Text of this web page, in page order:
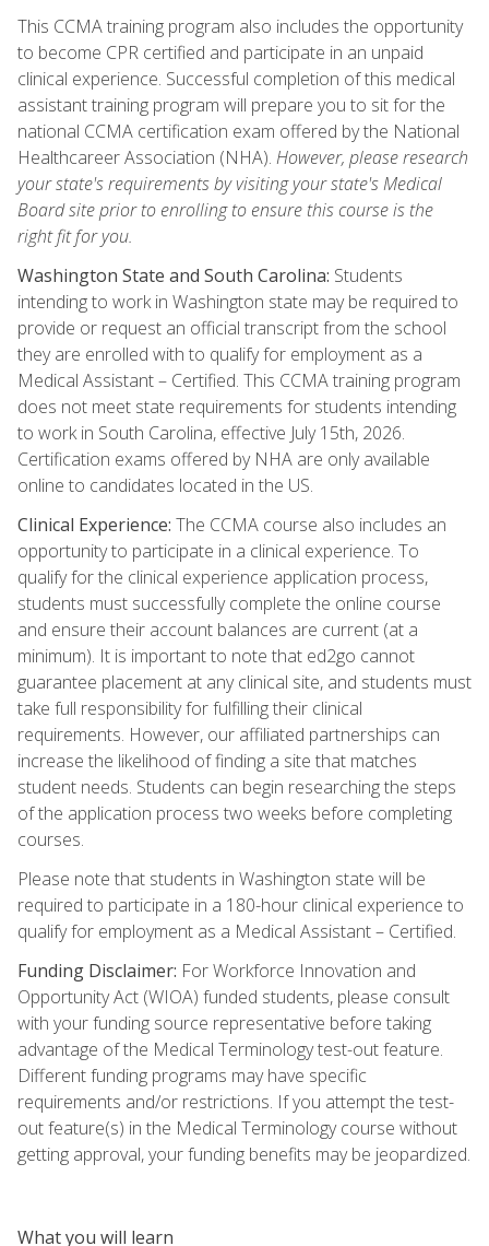
This CCMA training program also includes the opportunity
to become CPR certified and participate in an unpaid
clinical experience. Successful completion of this medical
assistant training program will prepare you to sit for the
national CCMA certification exam offered by the National
Healthcareer Association (NHA). However, please research
your state's requirements by visiting your state's Medical
Board site prior to enrolling to ensure this course is the
right fit for you.
Washington State and South Carolina: Students
intending to work in Washington state may be required to
provide or request an official transcript from the school
they are enrolled with to qualify for employment as a
Medical Assistant – Certified. This CCMA training program
does not meet state requirements for students intending
to work in South Carolina, effective July 15th, 2026.
Certification exams offered by NHA are only available
online to candidates located in the US.
Clinical Experience: The CCMA course also includes an
opportunity to participate in a clinical experience. To
qualify for the clinical experience application process,
students must successfully complete the online course
and ensure their account balances are current (at a
minimum). It is important to note that ed2go cannot
guarantee placement at any clinical site, and students must
take full responsibility for fulfilling their clinical
requirements. However, our affiliated partnerships can
increase the likelihood of finding a site that matches
student needs. Students can begin researching the steps
of the application process two weeks before completing
courses.
Please note that students in Washington state will be
required to participate in a 180-hour clinical experience to
qualify for employment as a Medical Assistant – Certified.
Funding Disclaimer: For Workforce Innovation and
Opportunity Act (WIOA) funded students, please consult
with your funding source representative before taking
advantage of the Medical Terminology test-out feature.
Different funding programs may have specific
requirements and/or restrictions. If you attempt the test-
out feature(s) in the Medical Terminology course without
getting approval, your funding benefits may be jeopardized.
What you will learn